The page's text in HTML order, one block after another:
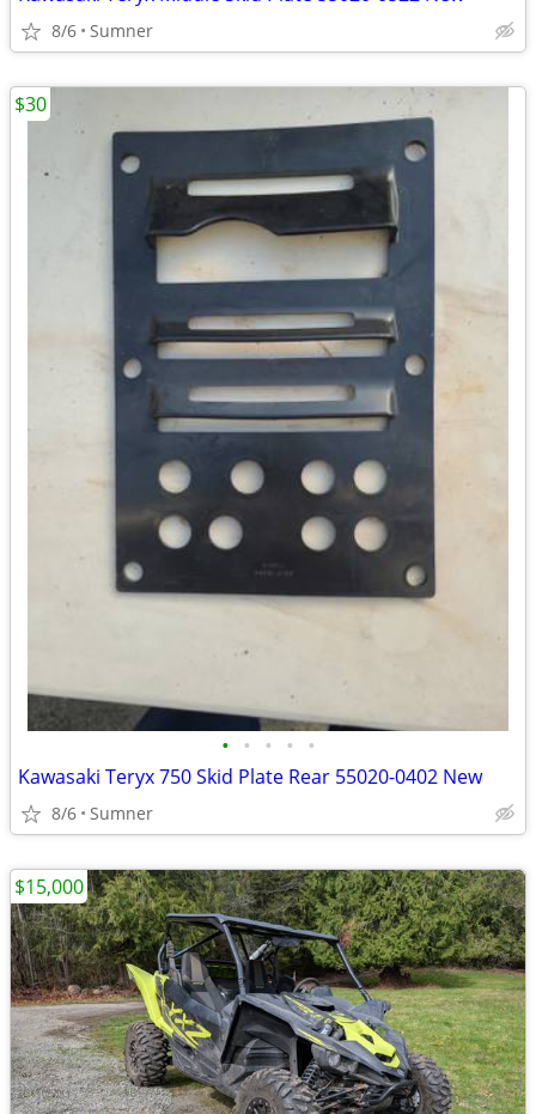
8/6 Sumner
• • • • •
Kawasaki Teryx 750 Skid Plate Rear 55020-0402 New
8/6 Sumner
$30
$15,000